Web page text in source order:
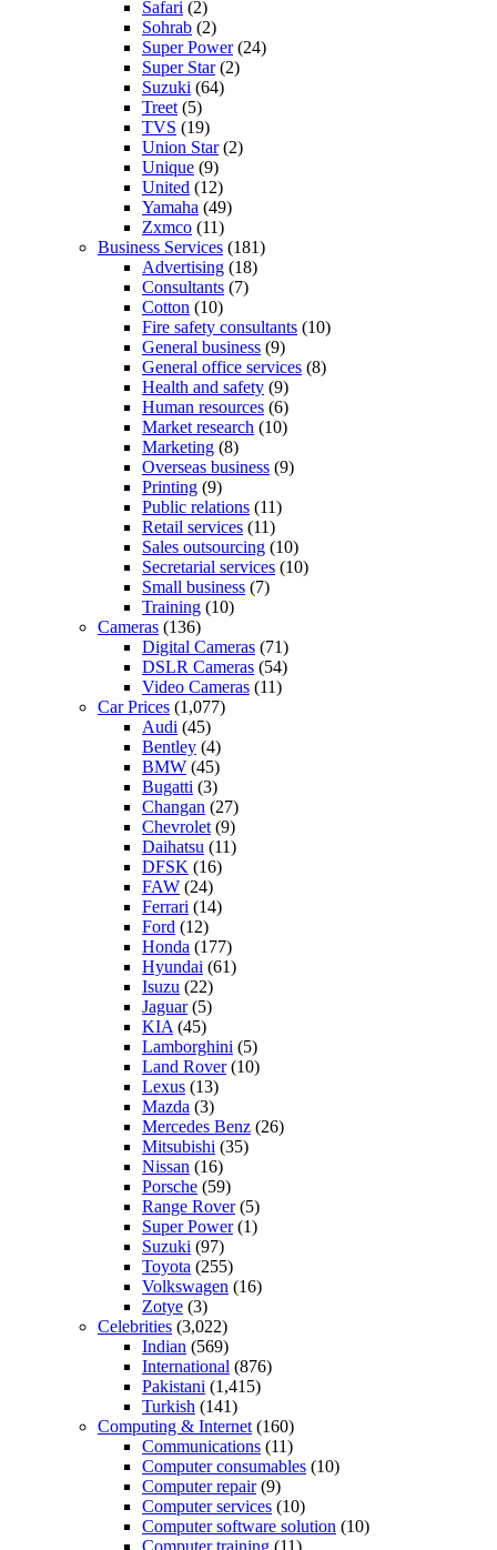
Safari (2)
Sohrab (2)
Super Power(24)
Super Star(2)
Suzuki (64)
Treet (5)
TVS (19)
Union Star(2)
Unique (9)
United (12)
Yamaha (49)
Zxmco (11)
Business Services (181)
Advertising (18)
Consultants (7)
Cotton (10)
Fire safety consultants (10)
General business (9)
General office services (8)
Health and safety (9)
Human resources (6)
Market research (10)
Marketing (8)
Overseas business (9)
Printing (9)
Public relations (11)
Retail services (11)
Sales outsourcing (10)
Secretarial services (10)
Small business (7)
Training (10)
Cameras (136)
Digital Cameras (71)
DSLR Cameras (54)
Video Cameras (11)
Car Prices (1,077)
Audi (45)
Bentley (4)
BMW (45)
Bugatti (3)
Changan (27)
Chevrolet (9)
Daihatsu (11)
DFSK (16)
FAW (24)
Ferrari (14)
Ford (12)
Honda (177)
Hyundai (61)
Isuzu (22)
Jaguar(5)
KIA (45)
Lamborghini (5)
Land Rover(10)
Lexus (13)
Mazda (3)
Mercedes Benz (26)
Mitsubishi (35)
Nissan (16)
Porsche (59)
Range Rover(5)
Super Power(1)
Suzuki (97)
Toyota (255)
Volkswagen (16)
Zotye (3)
Celebrities (3,022)
Indian (569)
International (876)
Pakistani (1,415)
Turkish (141)
Computing & Internet (160)
Communications (11)
Computer consumables (10)
Computer repair(9)
Computer services (10)
Computer software solution (10)
Computer training (11)